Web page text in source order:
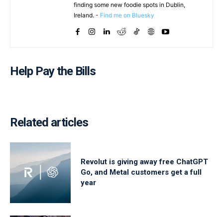
finding some new foodie spots in Dublin,
Ireland. - Find me on Bluesky
Help Pay the Bills
Related articles
Revolut is giving away free ChatGPT
Go, and Metal customers get a full
year